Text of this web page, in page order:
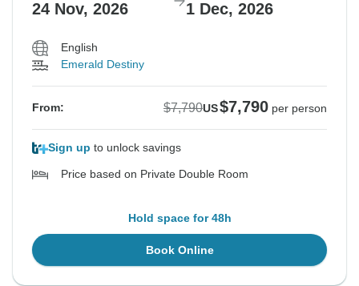
24 Nov, 2026 1 Dec, 2026
English
Emerald Destiny
From: $7,790US$7,790 per person
Sign up to unlock savings
Price based on Private Double Room
Hold space for 48h
Book Online